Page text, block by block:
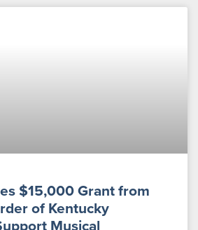
$15,000 Grant from
of Kentucky
Musical